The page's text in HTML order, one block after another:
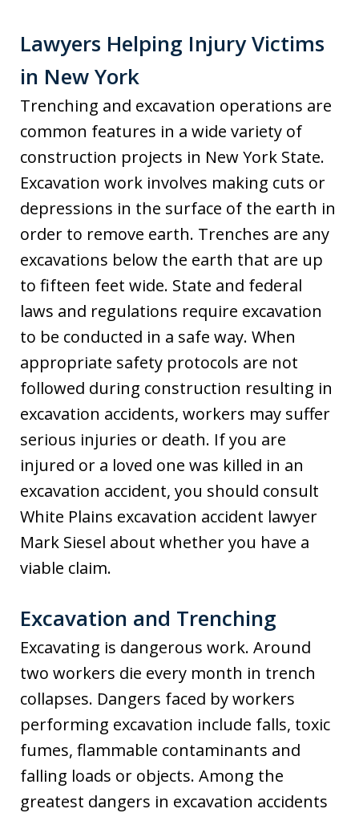
Lawyers Helping Injury Victims
in New York
Trenching and excavation operations are
common features in a wide variety of
construction projects in New York State.
Excavation work involves making cuts or
depressions in the surface of the earth in
order to remove earth. Trenches are any
excavations below the earth that are up
to fifteen feet wide. State and federal
laws and regulations require excavation
to be conducted in a safe way. When
appropriate safety protocols are not
followed during construction resulting in
excavation accidents, workers may suffer
serious injuries or death. If you are
injured or a loved one was killed in an
excavation accident, you should consult
White Plains excavation accident lawyer
Mark Siesel about whether you have a
viable claim.
Excavation and Trenching
Excavating is dangerous work. Around
two workers die every month in trench
collapses. Dangers faced by workers
performing excavation include falls, toxic
fumes, flammable contaminants and
falling loads or objects. Among the
greatest dangers in excavation accidents